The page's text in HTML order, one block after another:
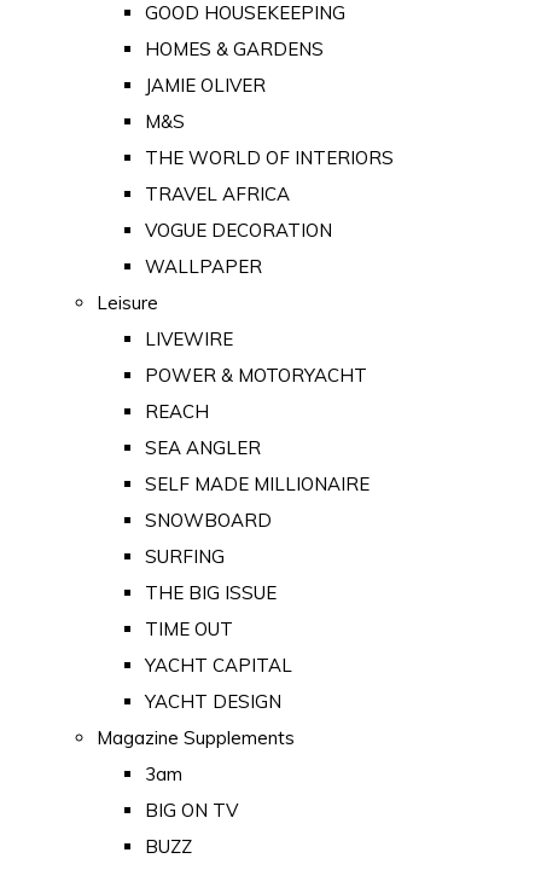
GOOD HOUSEKEEPING
HOMES & GARDENS
JAMIE OLIVER
M&S
THE WORLD OF INTERIORS
TRAVEL AFRICA
VOGUE DECORATION
WALLPAPER
Leisure
LIVEWIRE
POWER & MOTORYACHT
REACH
SEA ANGLER
SELF MADE MILLIONAIRE
SNOWBOARD
SURFING
THE BIG ISSUE
TIME OUT
YACHT CAPITAL
YACHT DESIGN
Magazine Supplements
3am
BIG ON TV
BUZZ